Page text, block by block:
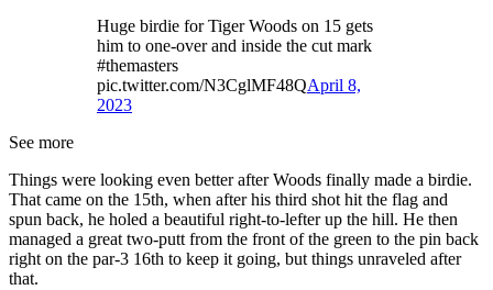
Huge birdie for Tiger Woods on 15 gets
him to one-over and inside the cut mark
#themasters
pic.twitter.com/N3CglMF48QApril 8,
2023
See more
Things were looking even better after Woods finally made a birdie.
That came on the 15th, when after his third shot hit the flag and
spun back, he holed a beautiful right-to-lefter up the hill. He then
managed a great two-putt from the front of the green to the pin back
right on the par-3 16th to keep it going, but things unraveled after
that.